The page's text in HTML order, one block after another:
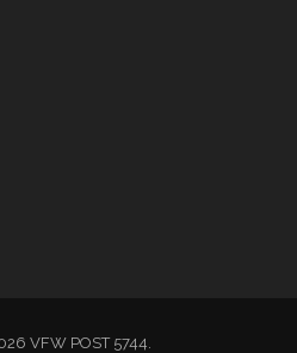
VFW POST 5744.